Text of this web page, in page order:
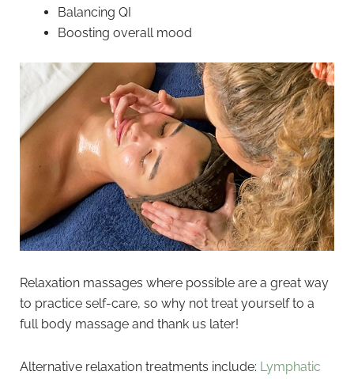
Balancing QI
Boosting overall mood
Relaxation massages where possible are a great way
to practice self-care, so why not treat yourself to a
full body massage and thank us later!
Alternative relaxation treatments include: Lymphatic